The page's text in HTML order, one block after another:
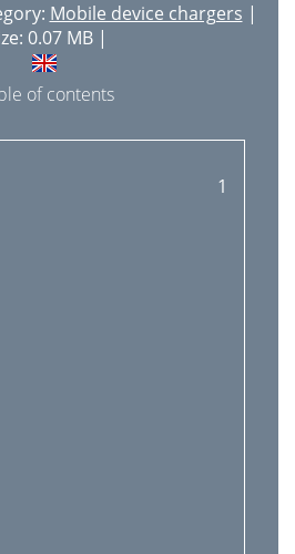
Mobile device chargers |
0.07 MB |
of contents
1